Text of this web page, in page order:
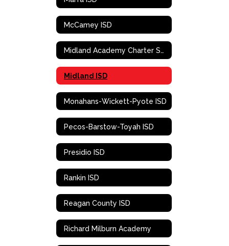
McCamey ISD
Midland Academy Charter School
Midland ISD
Monahans-Wickett-Pyote ISD
Pecos-Barstow-Toyah ISD
Presidio ISD
Rankin ISD
Reagan County ISD
Richard Milburn Academy